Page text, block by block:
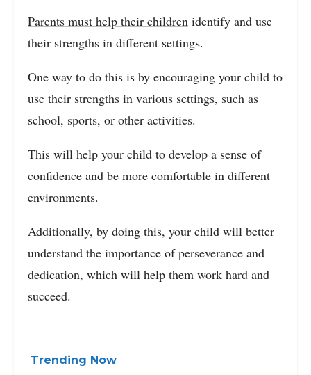
Parents must help their children identify and use
their strengths in different settings.
One way to do this is by encouraging your child to
use their strengths in various settings, such as
school, sports, or other activities.
This will help your child to develop a sense of
confidence and be more comfortable in different
environments.
Additionally, by doing this, your child will better
understand the importance of perseverance and
dedication, which will help them work hard and
succeed.
Trending Now